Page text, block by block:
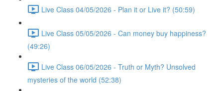
Live Class 04/05/2026 - Plan it or Live it? (50:59)
Live Class 05/05/2026 - Can money buy happiness?
(49:26)
Live Class 06/05/2026 - Truth or Myth? Unsolved
mysteries of the world (52:38)